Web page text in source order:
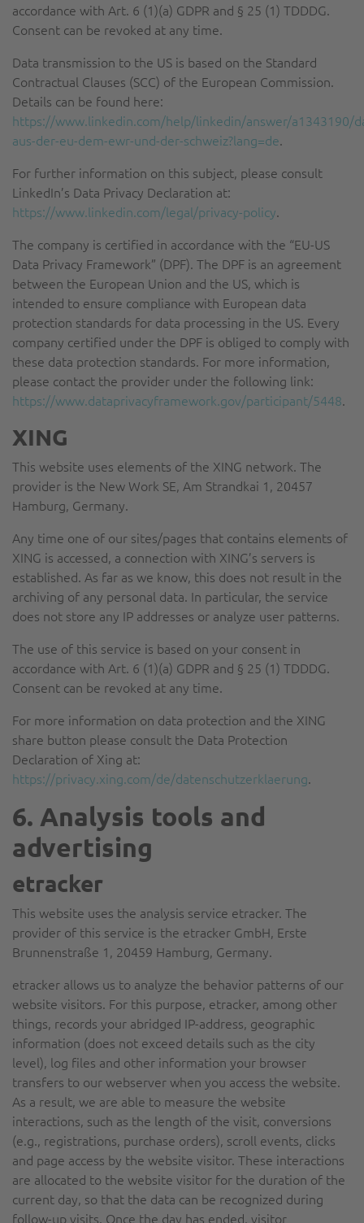
accordance with Art. 6 (1)(a) GDPR and § 25 (1) TDDDG.
Consent can be revoked at any time.
Data transmission to the US is based on the Standard
Contractual Clauses (SCC) of the European Commission.
Details can be found here:
https://www.linkedin.com/help/linkedin/answer/a1343190/
aus-der-eu-dem-ewr-und-der-schweiz?lang=de.
For further information on this subject, please consult
LinkedIn’s Data Privacy Declaration at:
https://www.linkedin.com/legal/privacy-policy.
The company is certified in accordance with the “EU-US
Data Privacy Framework” (DPF). The DPF is an agreement
between the European Union and the US, which is
intended to ensure compliance with European data
protection standards for data processing in the US. Every
company certified under the DPF is obliged to comply with
these data protection standards. For more information,
please contact the provider under the following link:
https://www.dataprivacyframework.gov/participant/5448.
XING
This website uses elements of the XING network. The
provider is the New Work SE, Am Strandkai 1, 20457
Hamburg, Germany.
Any time one of our sites/pages that contains elements of
XING is accessed, a connection with XING’s servers is
established. As far as we know, this does not result in the
archiving of any personal data. In particular, the service
does not store any IP addresses or analyze user patterns.
The use of this service is based on your consent in
accordance with Art. 6 (1)(a) GDPR and § 25 (1) TDDDG.
Consent can be revoked at any time.
For more information on data protection and the XING
share button please consult the Data Protection
Declaration of Xing at:
https://privacy.xing.com/de/datenschutzerklaerung.
6. Analysis tools and
advertising
etracker
This website uses the analysis service etracker. The
provider of this service is the etracker GmbH, Erste
Brunnenstraße 1, 20459 Hamburg, Germany.
etracker allows us to analyze the behavior patterns of our
website visitors. For this purpose, etracker, among other
things, records your abridged IP-address, geographic
information (does not exceed details such as the city
level), log files and other information your browser
transfers to our webserver when you access the website.
As a result, we are able to measure the website
interactions, such as the length of the visit, conversions
(e.g., registrations, purchase orders), scroll events, clicks
and page access by the website visitor. These interactions
are allocated to the website visitor for the duration of the
current day, so that the data can be recognized during
follow-up visits. Once the day has ended, visitor